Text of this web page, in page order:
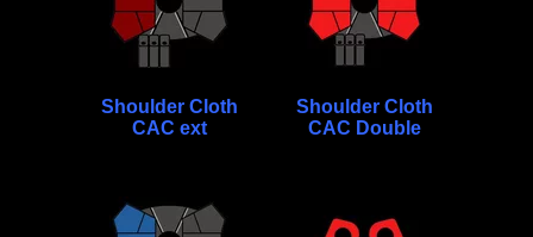
Shoulder Cloth
CAC ext
Shoulder Cloth
CAC Double